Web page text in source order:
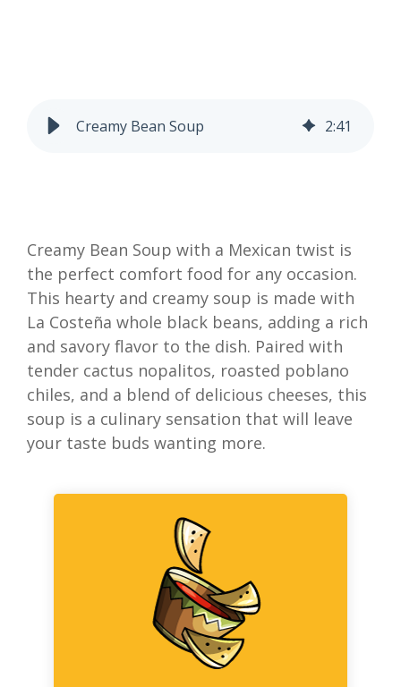
Creamy Bean Soup 2:41
Creamy Bean Soup with a Mexican twist is
the perfect comfort food for any occasion.
This hearty and creamy soup is made with
La Costeña whole black beans, adding a rich
and savory flavor to the dish. Paired with
tender cactus nopalitos, roasted poblano
chiles, and a blend of delicious cheeses, this
soup is a culinary sensation that will leave
your taste buds wanting more.